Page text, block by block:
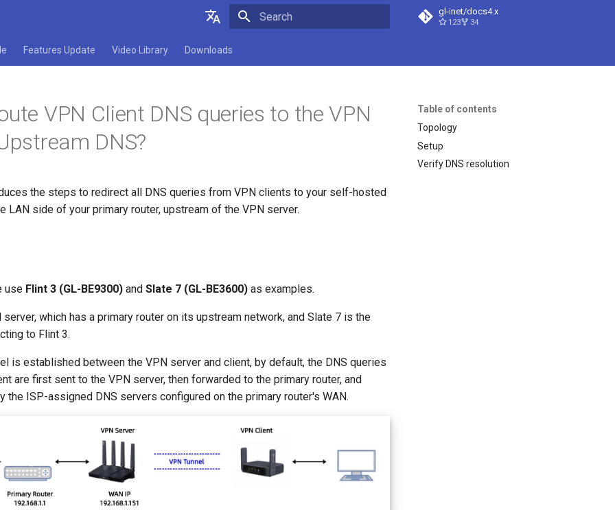
English
Français
Polski
gl-inet/docs4.x
123 34
Features Update Video Library Downloads
Table of contents
Topology
Setup
Verify DNS resolution
VPN Client DNS queries to the VPN
DNS?
the steps to redirect all DNS queries from VPN clients to your self-hosted
LAN side of your primary router, upstream of the VPN server.
use Flint 3 (GL-BE9300) and Slate 7 (GL-BE3600) as examples.
which has a primary router on its upstream network, and Slate 7 is the
to Flint 3.
is established between the VPN server and client, by default, the DNS queries
are first sent to the VPN server, then forwarded to the primary router, and
the ISP-assigned DNS servers configured on the primary router's WAN.